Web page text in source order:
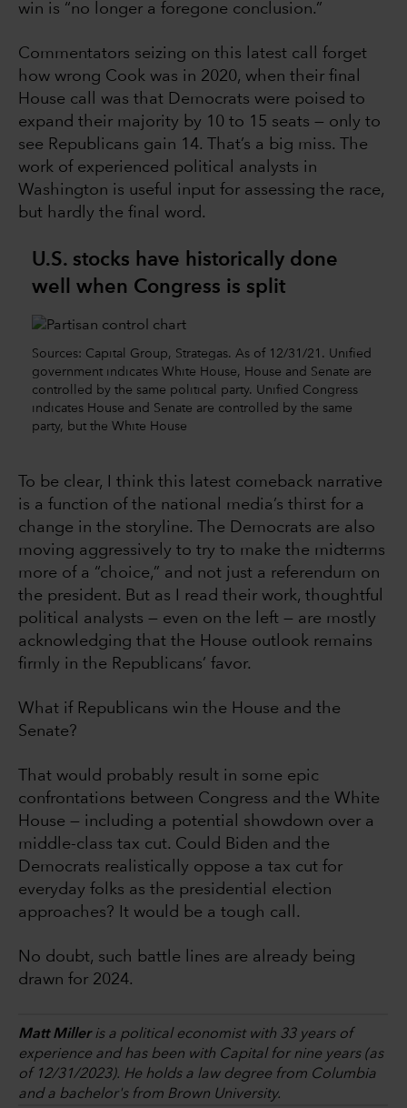
win is “no longer a foregone conclusion.”
Commentators seizing on this latest call forget
how wrong Cook was in 2020, when their final
House call was that Democrats were poised to
expand their majority by 10 to 15 seats — only to
see Republicans gain 14. That’s a big miss. The
work of experienced political analysts in
Washington is useful input for assessing the race,
but hardly the final word.
U.S. stocks have historically done
well when Congress is split
Sources: Capital Group, Strategas. As of 12/31/21. Unified
government indicates White House, House and Senate are
controlled by the same political party. Unified Congress
indicates House and Senate are controlled by the same
party, but the White House
To be clear, I think this latest comeback narrative
is a function of the national media’s thirst for a
change in the storyline. The Democrats are also
moving aggressively to try to make the midterms
more of a “choice,” and not just a referendum on
the president. But as I read their work, thoughtful
political analysts — even on the left — are mostly
acknowledging that the House outlook remains
firmly in the Republicans’ favor.
What if Republicans win the House and the
Senate?
That would probably result in some epic
confrontations between Congress and the White
House — including a potential showdown over a
middle-class tax cut. Could Biden and the
Democrats realistically oppose a tax cut for
everyday folks as the presidential election
approaches? It would be a tough call.
No doubt, such battle lines are already being
drawn for 2024.
Matt Milleris a political economist with 33 years of
experience and has been with Capital for nine years (as
of 12/31/2023). He holds a law degree from Columbia
and a bachelor's from Brown University.